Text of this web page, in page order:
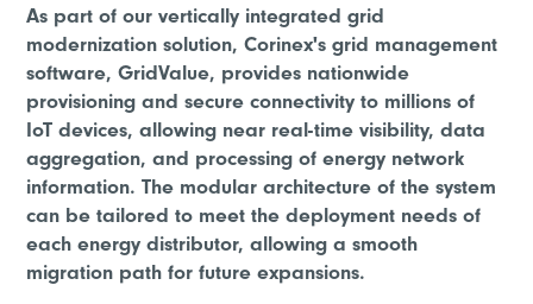
As part of our vertically integrated grid
modernization solution, Corinex's grid management
software, GridValue, provides nationwide
provisioning and secure connectivity to millions of
IoT devices, allowing near real-time visibility, data
aggregation, and processing of energy network
information. The modular architecture of the system
can be tailored to meet the deployment needs of
each energy distributor, allowing a smooth
migration path for future expansions.